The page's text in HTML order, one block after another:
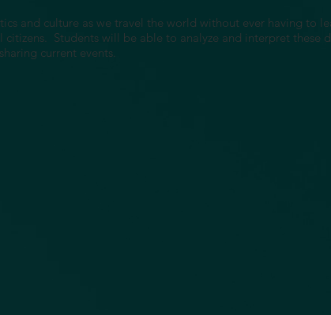
and culture as we travel the world without ever having to
Students will be able to analyze and interpret these
current events.